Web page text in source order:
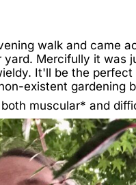
walk and came
yard. Mercifully it was
It'll be the
existent gardening
muscular* and